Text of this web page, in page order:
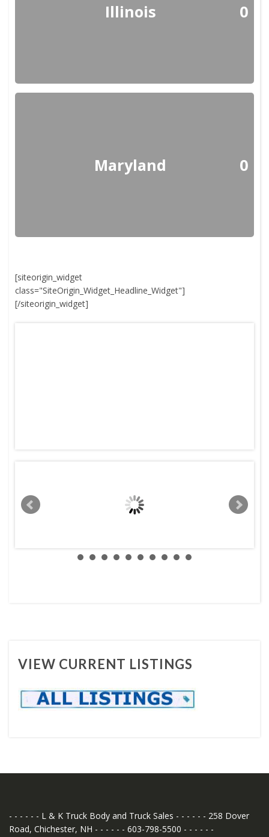
Illinois 0
Maryland 0
[siteorigin_widget
class="SiteOrigin_Widget_Headline_Widget"]
[/siteorigin_widget]
VIEW CURRENT LISTINGS
- - - - - - L & K Truck Body and Truck Sales - - - - - - 258 Dover
Road, Chichester, NH - - - - - - 603-798-5500 - - - - - -